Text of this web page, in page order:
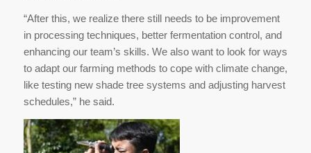
“After this, we realize there still needs to be improvement
in processing techniques, better fermentation control, and
enhancing our team’s skills. We also want to look for ways
to adapt our farming methods to cope with climate change,
like testing new shade tree systems and adjusting harvest
schedules,” he said.